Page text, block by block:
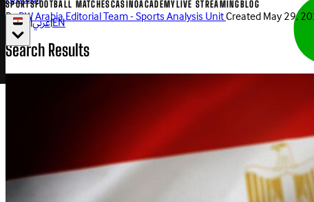
SPORTSFOOTBALL MATCHESCASINOACADEMYLIVE STREAMINGBLOG
|عربي|EN
ByBW Arabia Editorial Team - Sports Analysis UnitCreatedMay 29,
Search Results